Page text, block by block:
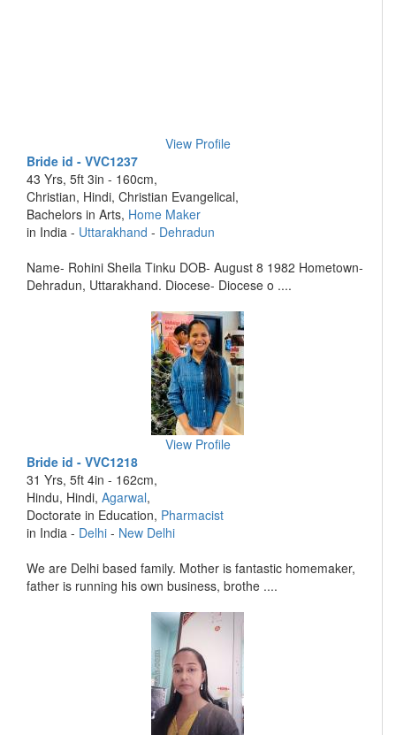
View Profile
Bride id - VVC1237
43 Yrs, 5ft 3in - 160cm,
Christian, Hindi, Christian Evangelical,
Bachelors in Arts, Home Maker
in India - Uttarakhand - Dehradun
Name- Rohini Sheila Tinku DOB- August 8 1982 Hometown-
Dehradun, Uttarakhand. Diocese- Diocese o ....
View Profile
Bride id - VVC1218
31 Yrs, 5ft 4in - 162cm,
Hindu, Hindi, Agarwal,
Doctorate in Education, Pharmacist
in India - Delhi - New Delhi
We are Delhi based family. Mother is fantastic homemaker,
father is running his own business, brothe ....